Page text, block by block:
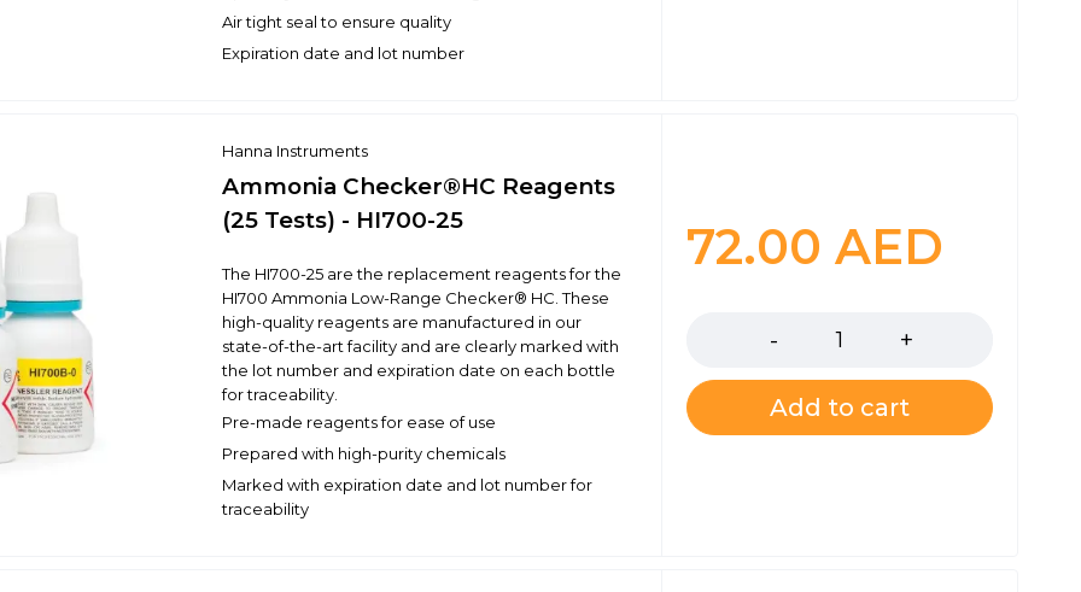
Air tight seal to ensure quality
Expiration date and lot number
Hanna Instruments
Ammonia Checker®HC Reagents
(25 Tests) - HI700-25
The HI700-25 are the replacement reagents for the
HI700 Ammonia Low-Range Checker® HC. These
high-quality reagents are manufactured in our
state-of-the-art facility and are clearly marked with
the lot number and expiration date on each bottle
for traceability.
Pre-made reagents for ease of use
Prepared with high-purity chemicals
Marked with expiration date and lot number for
traceability
72.00 AED
Add to cart